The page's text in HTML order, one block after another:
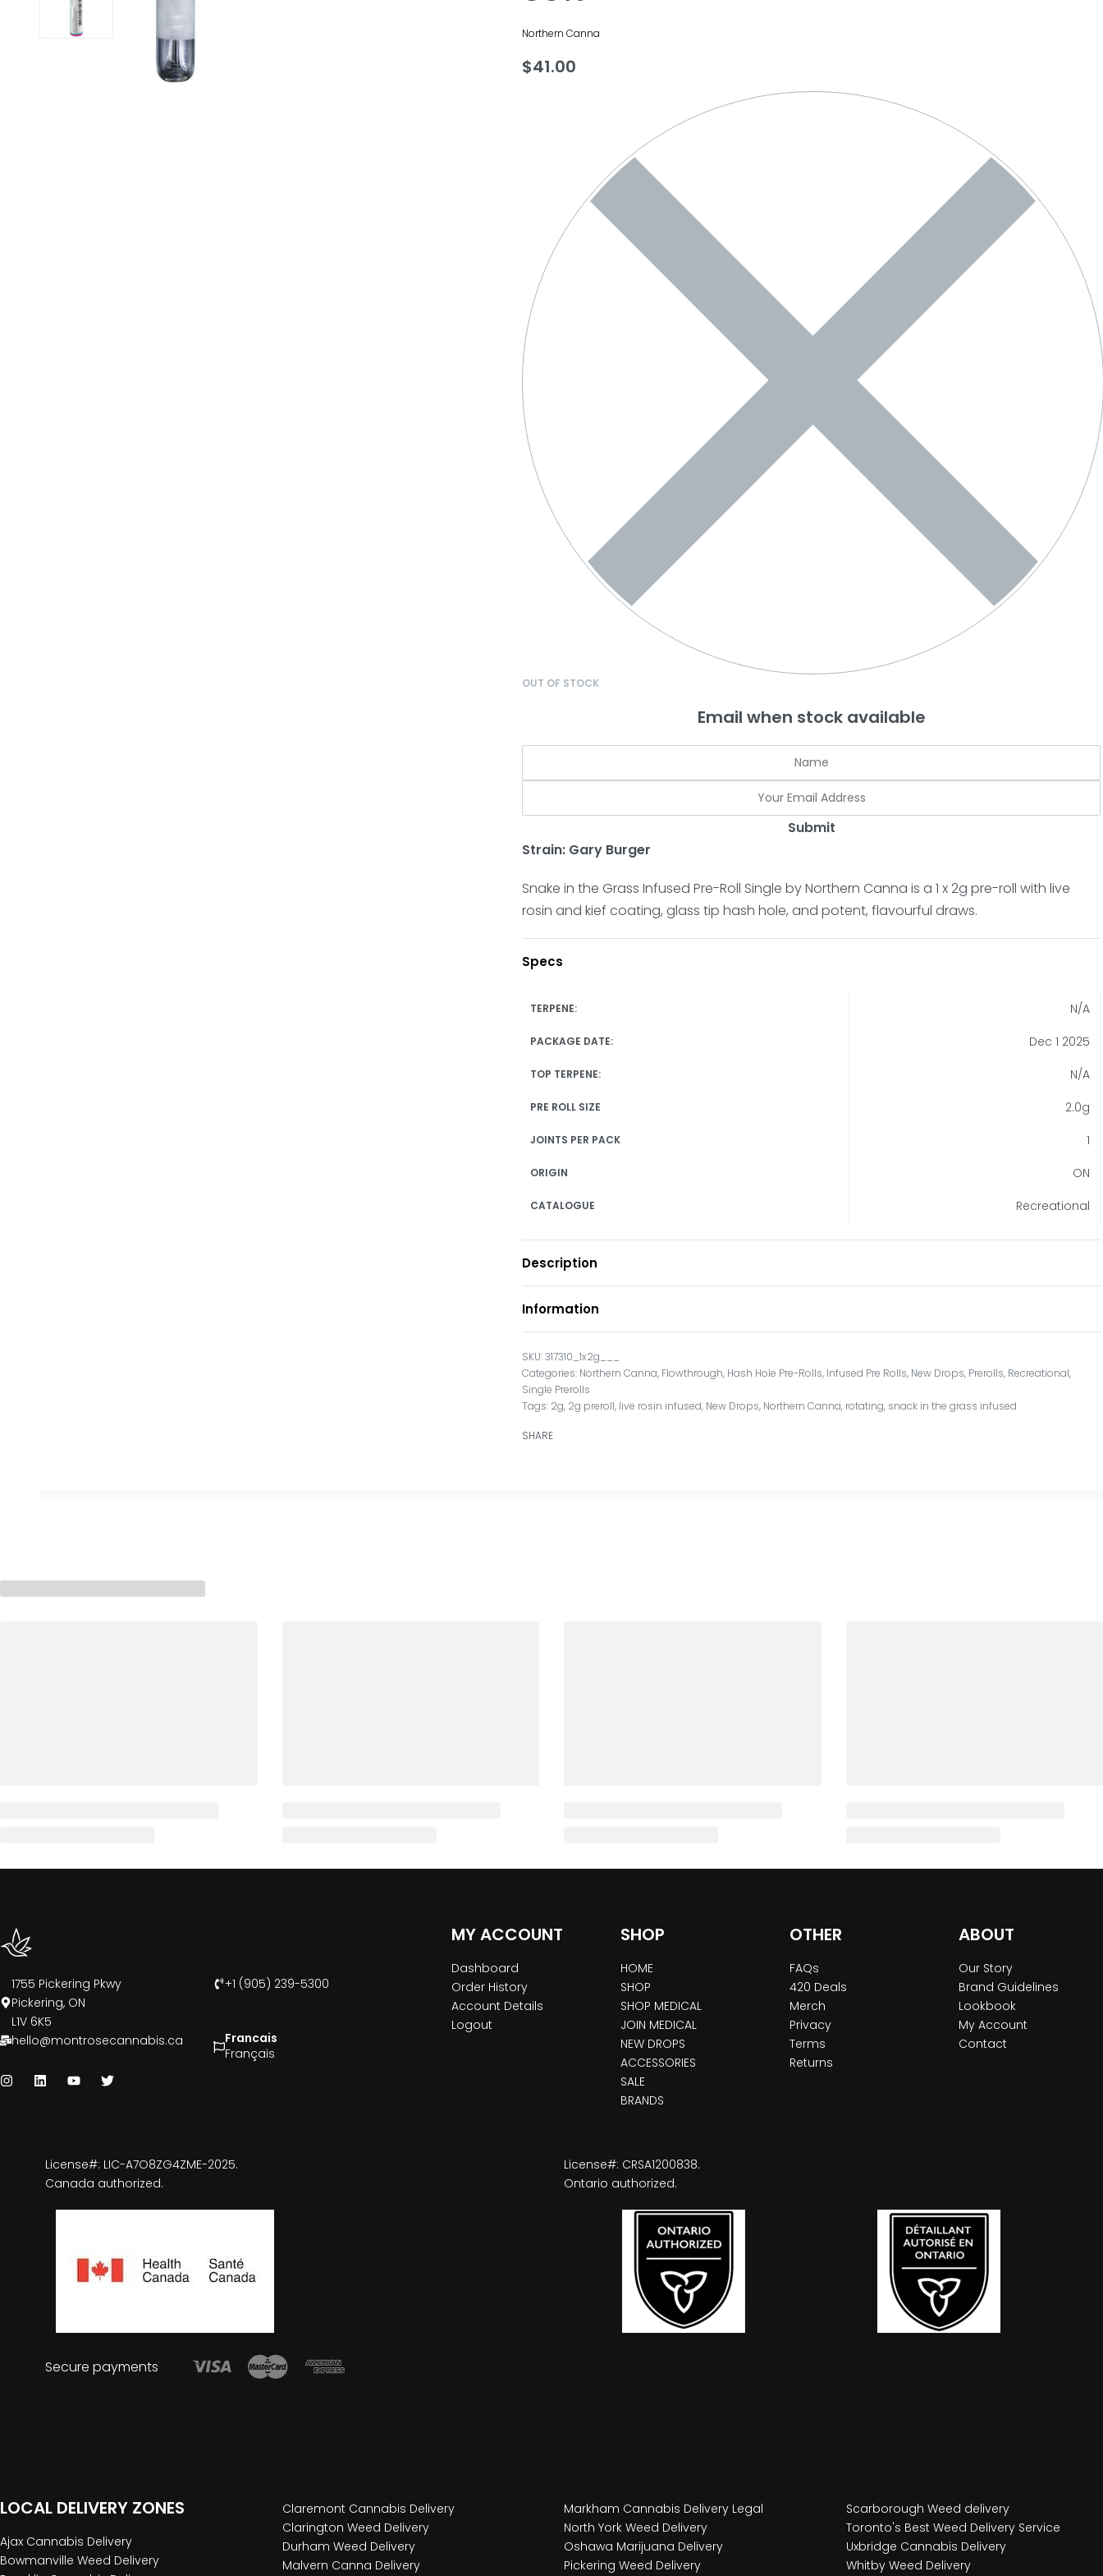
Northern Canna
$41.00
OUT OF STOCK
Email when stock available
Submit
Strain: Gary Burger
Snake in the Grass Infused Pre-Roll Single by Northern Canna is a 1 x 2g pre-roll with live
rosin and kief coating, glass tip hash hole, and potent, flavourful draws.
Specs
TERPENE: N/A
PACKAGE DATE: Dec 1 2025
TOP TERPENE: N/A
PRE ROLL SIZE 2.0g
JOINTS PER PACK 1
ORIGIN ON
CATALOGUE Recreational
Description
Information
317310_1x2g___
Categories: Northern Canna, Flowthrough, Hash Hole Pre-Rolls, Infused Pre Rolls, New Drops, Prerolls, Recreational,
Single Prerolls
Tags: 2g, 2g preroll, live rosin infused, New Drops, Northern Canna, rotating, snack in the grass infused
SHARE
1755 Pickering Pkwy
Pickering, ON
L1V 6K5
+1 (905) 239-5300
hello@montrosecannabis.ca
Francais
Français
MY ACCOUNT
Dashboard
Order History
Account Details
Logout
SHOP
HOME
SHOP
SHOP MEDICAL
JOIN MEDICAL
NEW DROPS
ACCESSORIES
SALE
BRANDS
OTHER
FAQs
420 Deals
Merch
Privacy
Terms
Returns
ABOUT
Our Story
Brand Guidelines
Lookbook
My Account
Contact
License#: LIC-A7O8ZG4ZME-2025.
Canada authorized.
License#: CRSA1200838.
Ontario authorized.
Secure payments
LOCAL DELIVERY ZONES
Ajax Cannabis Delivery
Bowmanville Weed Delivery
Claremont Cannabis Delivery
Clarington Weed Delivery
Durham Weed Delivery
Malvern Canna Delivery
Markham Cannabis Delivery Legal
North York Weed Delivery
Oshawa Marijuana Delivery
Pickering Weed Delivery
Scarborough Weed delivery
Toronto's Best Weed Delivery Service
Uxbridge Cannabis Delivery
Whitby Weed Delivery